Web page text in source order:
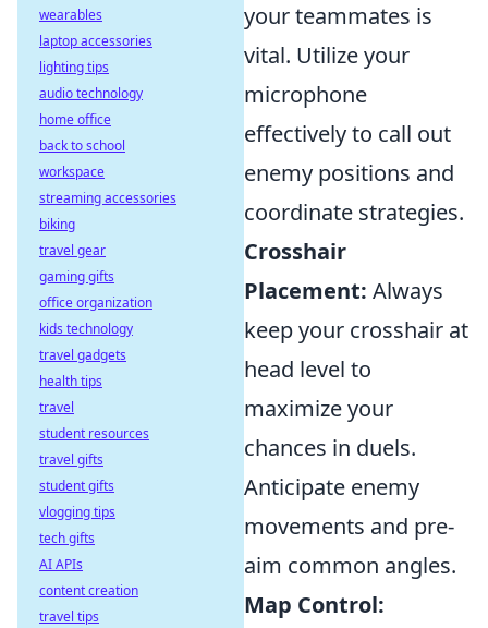
your teammates is
vital. Utilize your
microphone
effectively to call out
enemy positions and
coordinate strategies.
Crosshair
Placement: Always
keep your crosshair at
head level to
maximize your
chances in duels.
Anticipate enemy
movements and pre-
aim common angles.
Map Control:
wearables
laptop accessories
lighting tips
audio technology
home office
back to school
workspace
streaming accessories
biking
travel gear
gaming gifts
office organization
kids technology
travel gadgets
health tips
travel
student resources
travel gifts
student gifts
vlogging tips
tech gifts
AI APIs
content creation
travel tips